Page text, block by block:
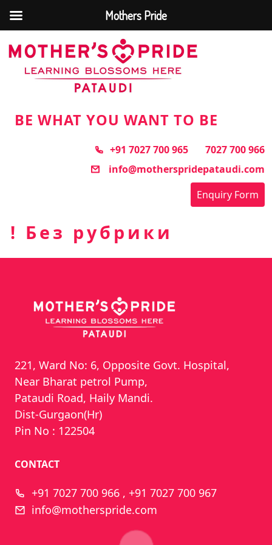
content
BE WHAT YOU WANT TO BE
+91 7027 700 965
7027 700 966
info@motherspridepataudi.com
Enquiry Form
! Без рубрики
221, Ward No: 6, Opposite Govt. Hospital,
Near Bharat petrol Pump,
Pataudi Road, Haily Mandi.
Dist-Gurgaon(Hr)
Pin No : 122504
CONTACT
+91 7027 700 966 , +91 7027 700 967
info@motherspride.com
Mothers Pride